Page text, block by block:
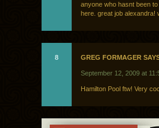
anyone who hasnt been
here. great job alexandra!
8 GREG FORMAGER
September 12, 2009 at
Hamilton Pool ftw! Very